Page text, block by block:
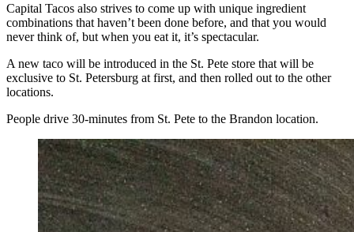
Capital Tacos also strives to come up with unique ingredient
combinations that haven’t been done before, and that you would
never think of, but when you eat it, it’s spectacular.
A new taco will be introduced in the St. Pete store that will be
exclusive to St. Petersburg at first, and then rolled out to the other
locations.
People drive 30-minutes from St. Pete to the Brandon location.